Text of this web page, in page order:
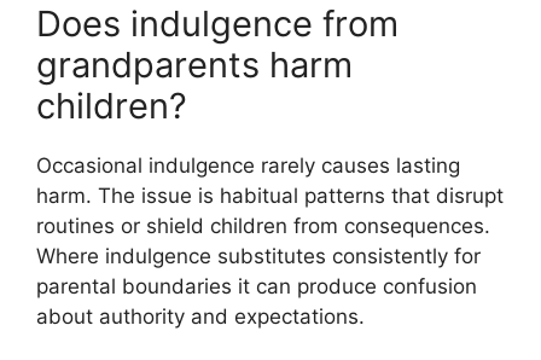
Does indulgence from
grandparents harm
children?
Occasional indulgence rarely causes lasting
harm. The issue is habitual patterns that disrupt
routines or shield children from consequences.
Where indulgence substitutes consistently for
parental boundaries it can produce confusion
about authority and expectations.